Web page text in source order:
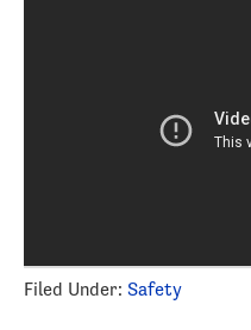
Filed Under: Safety